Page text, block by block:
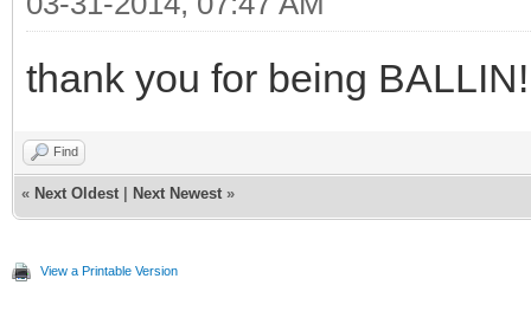
thank you for being
Find
« Next Oldest Next Newest »
View a Printable Version